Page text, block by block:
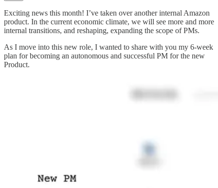
Exciting news this month! I’ve taken over another internal Amazon
product. In the current economic climate, we will see more and more
internal transitions, and reshaping, expanding the scope of PMs.
As I move into this new role, I wanted to share with you my 6-week
plan for becoming an autonomous and successful PM for the new
Product.